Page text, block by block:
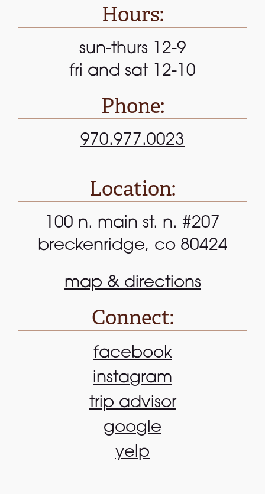
Hours:
sun-thurs 12-9
fri and sat 12-10
Phone:
970.977.0023
Location:
100 n. main st. n. #207
breckenridge, co 80424
map & directions
Connect:
facebook
instagram
trip advisor
google
yelp